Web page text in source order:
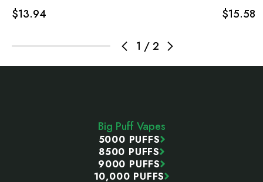
1 /2
$13.94 $15.58
Big Puff Vapes
5000 PUFFS
8500 PUFFS
9000 PUFFS
10,000 PUFFS